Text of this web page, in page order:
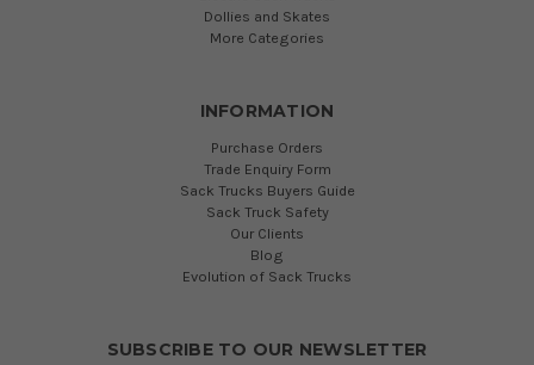
Dollies and Skates
More Categories
INFORMATION
Purchase Orders
Trade Enquiry Form
Sack Trucks Buyers Guide
Sack Truck Safety
Our Clients
Blog
Evolution of Sack Trucks
SUBSCRIBE TO OUR NEWSLETTER